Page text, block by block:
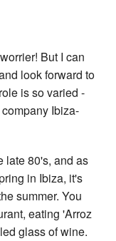
But I can
look forward to
is so varied -
Ibiza-
late 80's, and as
in Ibiza, it's
summer. You
eating 'Arroz
glass of wine.